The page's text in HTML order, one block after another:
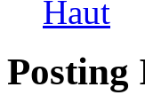
Haut
Posting